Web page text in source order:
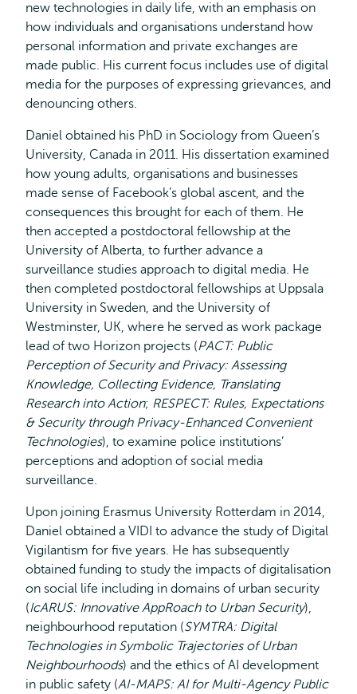
new technologies in daily life, with an emphasis on
how individuals and organisations understand how
personal information and private exchanges are
made public. His current focus includes use of digital
media for the purposes of expressing grievances, and
denouncing others.
Daniel obtained his PhD in Sociology from Queen’s
University, Canada in 2011. His dissertation examined
how young adults, organisations and businesses
made sense of Facebook’s global ascent, and the
consequences this brought for each of them. He
then accepted a postdoctoral fellowship at the
University of Alberta, to further advance a
surveillance studies approach to digital media. He
then completed postdoctoral fellowships at Uppsala
University in Sweden, and the University of
Westminster, UK, where he served as work package
lead of two Horizon projects (PACT: Public
Perception of Security and Privacy: Assessing
Knowledge, Collecting Evidence, Translating
Research into Action; RESPECT: Rules, Expectations
& Security through Privacy-Enhanced Convenient
Technologies), to examine police institutions’
perceptions and adoption of social media
surveillance.
Upon joining Erasmus University Rotterdam in 2014,
Daniel obtained a VIDI to advance the study of Digital
Vigilantism for five years. He has subsequently
obtained funding to study the impacts of digitalisation
on social life including in domains of urban security
(IcARUS: Innovative AppRoach to Urban Security),
neighbourhood reputation (SYMTRA: Digital
Technologies in Symbolic Trajectories of Urban
Neighbourhoods) and the ethics of AI development
in public safety (AI-MAPS: AI for Multi-Agency Public